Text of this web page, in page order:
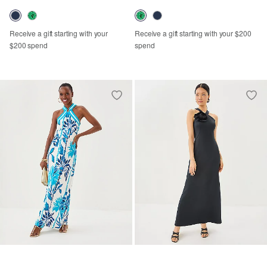
Receive a gift starting with your
$200 spend
Receive a gift starting with your $200
spend